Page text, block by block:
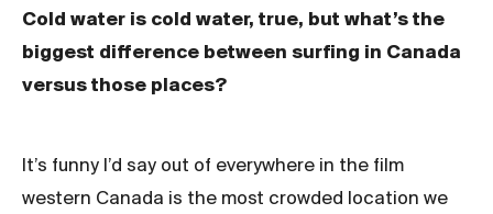
Cold water is cold water, true, but what’s the
biggest difference between surfing in Canada
versus those places?
It’s funny I’d say out of everywhere in the film
western Canada is the most crowded location we